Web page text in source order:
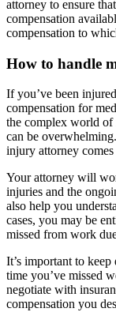
attorney to ensure
compensation
compensation to
How to handle
If you’ve been
compensation for
the complex world of
can be
injury attorney comes
Your attorney will
injuries and the
also help you
cases, you may be
missed from work
It’s important to
time you’ve missed
negotiate with
compensation you